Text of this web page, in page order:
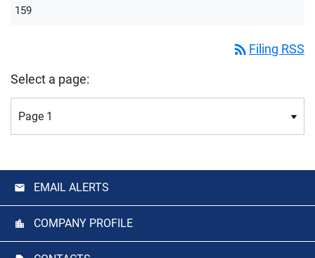
159
rss_feed Filing RSS
Select a page:
EMAIL ALERTS
COMPANY PROFILE